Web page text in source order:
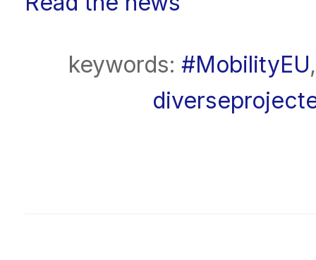
keywords: #MobilityEU